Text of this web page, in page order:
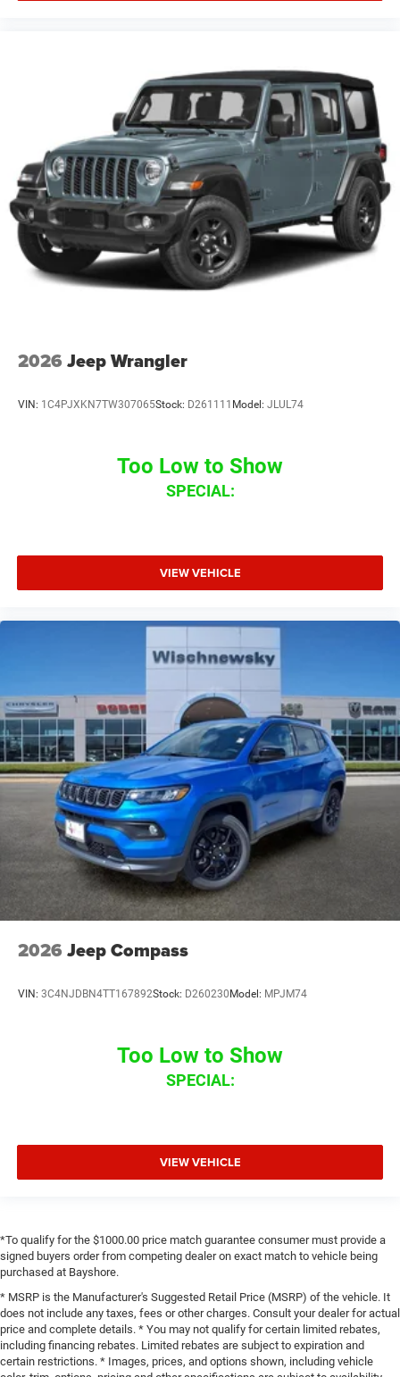
2026 Jeep Wrangler
VIN: 1C4PJXKN7TW307065Stock: D261111 Model: JLUL74
Too Low to Show
SPECIAL:
VIEW VEHICLE
2026 Jeep Compass
VIN: 3C4NJDBN4TT167892Stock: D260230 Model: MPJM74
Too Low to Show
SPECIAL:
VIEW VEHICLE
*To qualify for the $1000.00 price match guarantee consumer must provide a
signed buyers order from competing dealer on exact match to vehicle being
purchased at Bayshore.
* MSRP is the Manufacturer's Suggested Retail Price (MSRP) of the vehicle. It
does not include any taxes, fees or other charges. Consult your dealer for actual
price and complete details. * You may not qualify for certain limited rebates,
including financing rebates. Limited rebates are subject to expiration and
certain restrictions. * Images, prices, and options shown, including vehicle